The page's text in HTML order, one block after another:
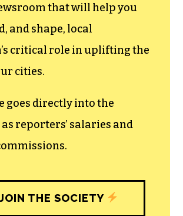
that will help you
and shape, local
critical role in uplifting the
cities.
goes directly into the
reporters’ salaries and
THE SOCIETY